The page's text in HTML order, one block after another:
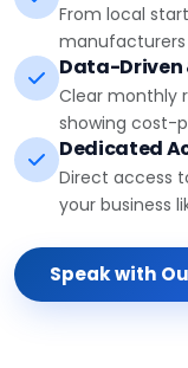
From local
manufacturers
Data-Driven
Clear monthly
showing cost-
Dedicated
Direct access
your business
Speak with